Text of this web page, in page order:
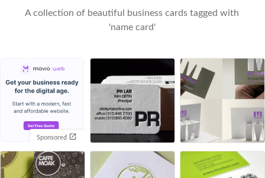
A collection of beautiful business cards tagged with
'name card'
Sponsored